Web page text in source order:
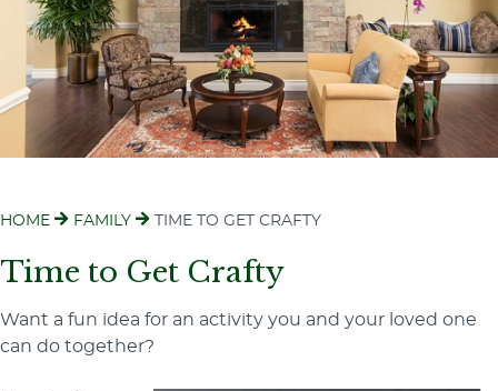
HOME FAMILY TIME TO GET CRAFTY
Time to Get Crafty
Want a fun idea for an activity you and your loved one
can do together?